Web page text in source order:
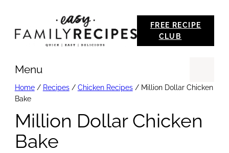
FREE RECIPE
CLUB
Menu
Home/ Recipes/ Chicken Recipes/ Million Dollar Chicken
Bake
Million Dollar Chicken
Bake